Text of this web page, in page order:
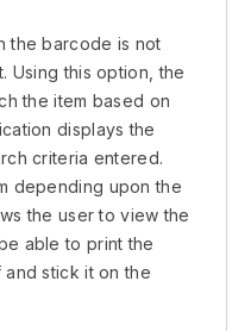
the barcode is not
Using this option, the
the item based on
displays the
criteria entered.
depending upon the
the user to view the
able to print the
stick it on the